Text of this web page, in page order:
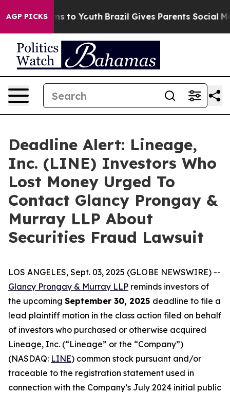
AGP PICKS
Harms to Youth Brazil Gives Parents Social Media
Deadline Alert: Lineage,
Inc. (LINE) Investors Who
Lost Money Urged To
Contact Glancy Prongay &
Murray LLP About
Securities Fraud Lawsuit
LOS ANGELES, Sept. 03, 2025 (GLOBE NEWSWIRE) --
Glancy Prongay & Murray LLP reminds investors of
the upcoming September 30, 2025 deadline to file a
lead plaintiff motion in the class action filed on behalf
of investors who purchased or otherwise acquired
Lineage, Inc. (“Lineage” or the “Company”)
(NASDAQ: LINE) common stock pursuant and/or
traceable to the registration statement used in
connection with the Company’s July 2024 initial public